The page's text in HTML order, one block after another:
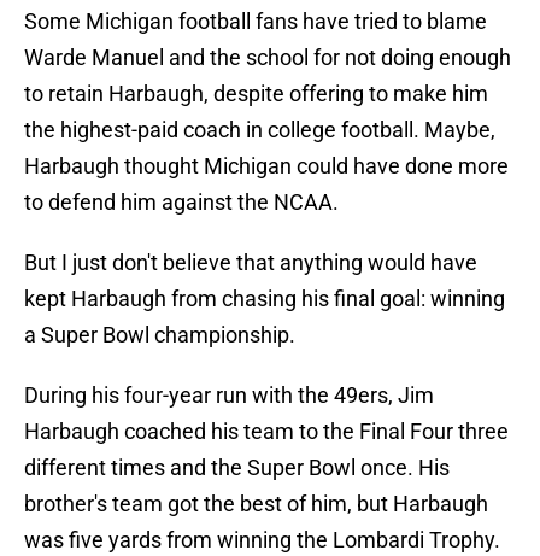
Some Michigan football fans have tried to blame
Warde Manuel and the school for not doing enough
to retain Harbaugh, despite offering to make him
the highest-paid coach in college football. Maybe,
Harbaugh thought Michigan could have done more
to defend him against the NCAA.
But I just don't believe that anything would have
kept Harbaugh from chasing his final goal: winning
a Super Bowl championship.
During his four-year run with the 49ers, Jim
Harbaugh coached his team to the Final Four three
different times and the Super Bowl once. His
brother's team got the best of him, but Harbaugh
was five yards from winning the Lombardi Trophy.